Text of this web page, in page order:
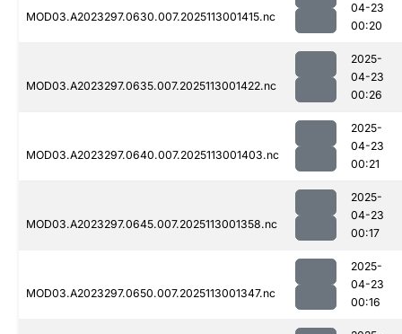
MOD03.A2023297.0630.007.2025113001415.nc
04-23
00:20
MOD03.A2023297.0635.007.2025113001422.nc
2025-
04-23
00:26
MOD03.A2023297.0640.007.2025113001403.nc
2025-
04-23
00:21
MOD03.A2023297.0645.007.2025113001358.nc
2025-
04-23
00:17
MOD03.A2023297.0650.007.2025113001347.nc
2025-
04-23
00:16